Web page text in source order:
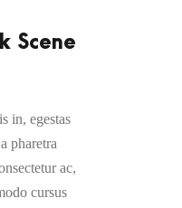
Scene
in, egestas
pharetra
ac,
cursus